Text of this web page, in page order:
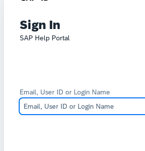
Sign In
SAP Help Portal
Email, User ID or Login Name